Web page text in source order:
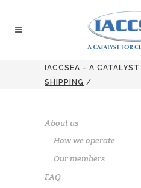
IACCSEA - A CATALYST
SHIPPING /
About us
How we operate
Our members
FAQ